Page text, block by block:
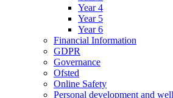
Year 4
Year 5
Year 6
Financial Information
GDPR
Governance
Ofsted
Online Safety
Personal development and